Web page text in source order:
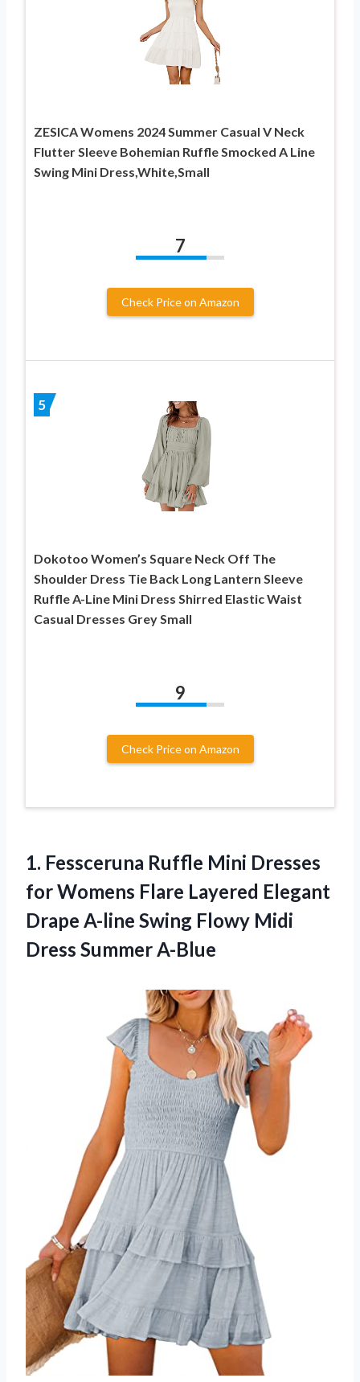
ZESICA Womens 2024 Summer Casual V Neck
Flutter Sleeve Bohemian Ruffle Smocked A Line
Swing Mini Dress,White,Small
7
Check Price on Amazon
5
Dokotoo Women’s Square Neck Off The
Shoulder Dress Tie Back Long Lantern Sleeve
Ruffle A-Line Mini Dress Shirred Elastic Waist
Casual Dresses Grey Small
9
Check Price on Amazon
1. Fessceruna Ruffle Mini Dresses
for Womens Flare Layered Elegant
Drape A-line Swing Flowy Midi
Dress Summer A-Blue